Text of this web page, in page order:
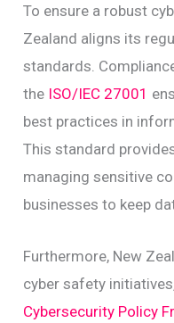
To ensure a robust
Zealand aligns its
standards.
the ISO/IEC 27001
best practices in
This standard
managing sensitive
businesses to keep
Furthermore, New
cyber safety
Cybersecurity Policy